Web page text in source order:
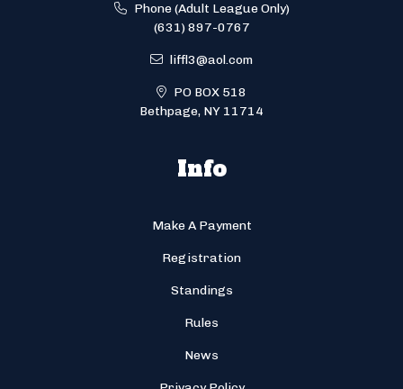
Phone (Adult League Only)
(631) 897-0767
liffl3@aol.com
PO BOX 518
Bethpage, NY 11714
Info
Make A Payment
Registration
Standings
Rules
News